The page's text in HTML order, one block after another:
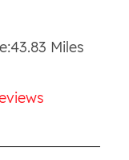
43.83 Miles